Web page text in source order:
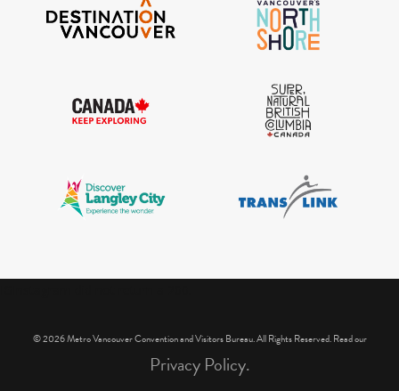
© 2026 Metro Vancouver Convention and Visitors Bureau. All Rights Reserved. Read our
Privacy Policy.